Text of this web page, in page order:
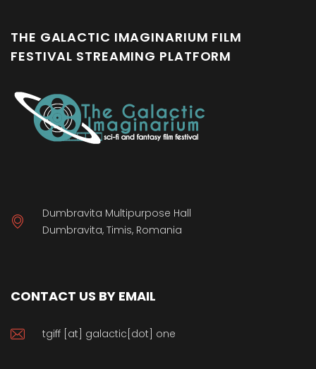
THE GALACTIC IMAGINARIUM FILM
FESTIVAL STREAMING PLATFORM
Dumbravita Multipurpose Hall
Dumbravita, Timis, Romania
CONTACT US BY EMAIL
tgiff [at] galactic[dot] one